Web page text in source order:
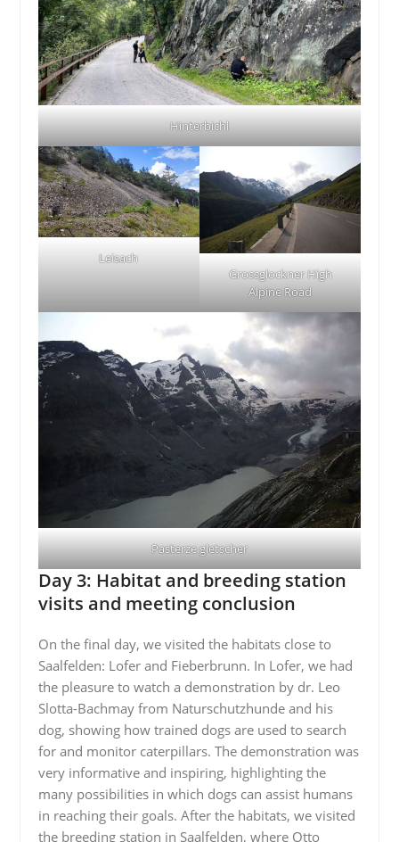
Hinterbichl
Leisach
Grossglockner High
Alpine Road
Pasterze gletscher
Day 3: Habitat and breeding station
visits and meeting conclusion
On the final day, we visited the habitats close to
Saalfelden: Lofer and Fieberbrunn. In Lofer, we had
the pleasure to watch a demonstration by dr. Leo
Slotta-Bachmay from Naturschutzhunde and his
dog, showing how trained dogs are used to search
for and monitor caterpillars. The demonstration was
very informative and inspiring, highlighting the
many possibilities in which dogs can assist humans
in reaching their goals. After the habitats, we visited
the breeding station in Saalfelden, where Otto